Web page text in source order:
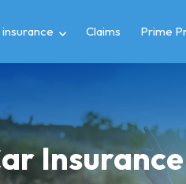
insurance Claims Prime